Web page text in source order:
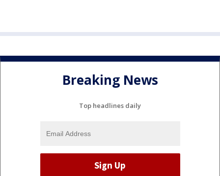
Breaking News
Top headlines daily